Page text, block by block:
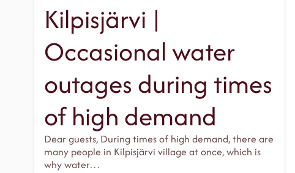
Kilpisjärvi |
Occasional water
outages during times
of high demand
Dear guests, During times of high demand, there are
many people in Kilpisjärvi village at once, which is
why water…